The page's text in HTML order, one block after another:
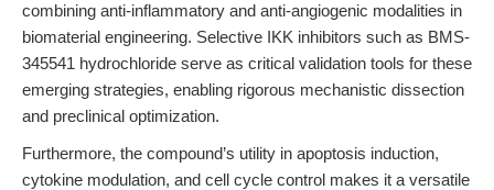
combining anti-inflammatory and anti-angiogenic modalities in
biomaterial engineering. Selective IKK inhibitors such as BMS-
345541 hydrochloride serve as critical validation tools for these
emerging strategies, enabling rigorous mechanistic dissection
and preclinical optimization.
Furthermore, the compound’s utility in apoptosis induction,
cytokine modulation, and cell cycle control makes it a versatile